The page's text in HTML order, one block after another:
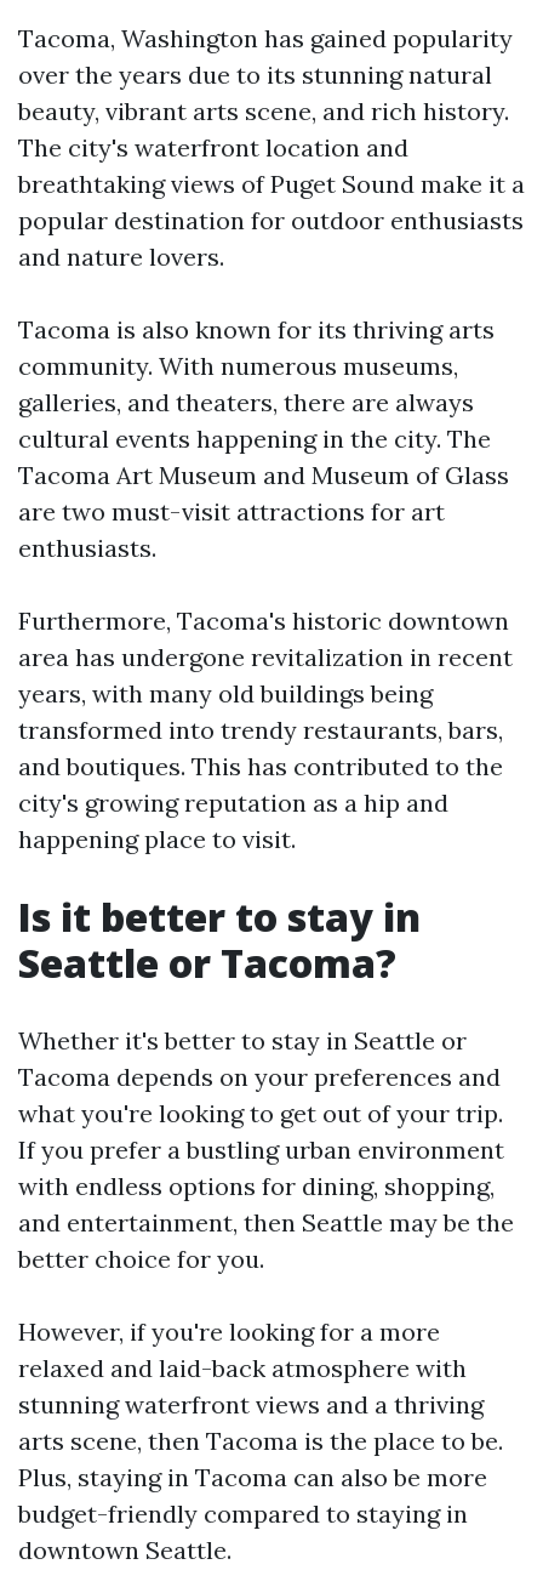
Tacoma, Washington has gained popularity
over the years due to its stunning natural
beauty, vibrant arts scene, and rich history.
The city's waterfront location and
breathtaking views of Puget Sound make it a
popular destination for outdoor enthusiasts
and nature lovers.
Tacoma is also known for its thriving arts
community. With numerous museums,
galleries, and theaters, there are always
cultural events happening in the city. The
Tacoma Art Museum and Museum of Glass
are two must-visit attractions for art
enthusiasts.
Furthermore, Tacoma's historic downtown
area has undergone revitalization in recent
years, with many old buildings being
transformed into trendy restaurants, bars,
and boutiques. This has contributed to the
city's growing reputation as a hip and
happening place to visit.
Is it better to stay in
Seattle or Tacoma?
Whether it's better to stay in Seattle or
Tacoma depends on your preferences and
what you're looking to get out of your trip.
If you prefer a bustling urban environment
with endless options for dining, shopping,
and entertainment, then Seattle may be the
better choice for you.
However, if you're looking for a more
relaxed and laid-back atmosphere with
stunning waterfront views and a thriving
arts scene, then Tacoma is the place to be.
Plus, staying in Tacoma can also be more
budget-friendly compared to staying in
downtown Seattle.